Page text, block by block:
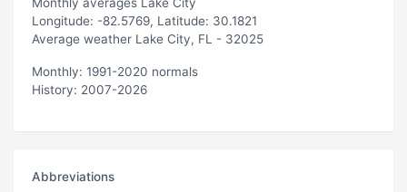
Longitude: -82.5769, Latitude: 30.1821
Average weather Lake City, FL - 32025
Monthly: 1991-2020 normals
History: 2007-2026
Abbreviations